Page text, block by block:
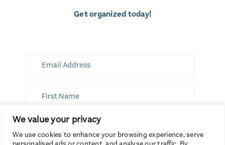
We value your privacy
We use cookies to enhance your browsing experience, serve
Get organized today!
SUBSCRIBE